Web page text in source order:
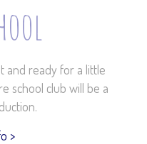
and ready for a little
school club will be a
>